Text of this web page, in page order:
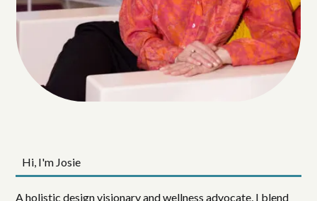
Hi, I'm Josie
A holistic design visionary and wellness advocate, I blend